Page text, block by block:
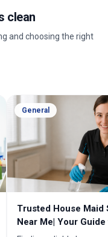
clean
and choosing the right
General
Trusted House Maid
Near Me| Your